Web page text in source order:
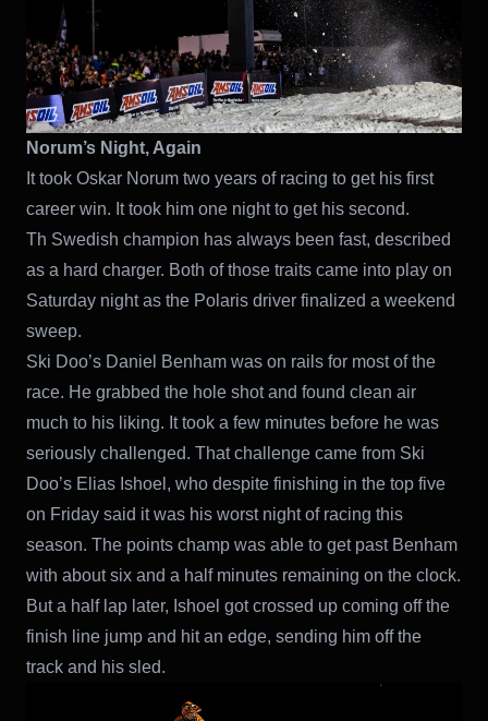
Norum’s Night, Again
It took Oskar Norum two years of racing to get his first
career win. It took him one night to get his second.
Th Swedish champion has always been fast, described
as a hard charger. Both of those traits came into play on
Saturday night as the Polaris driver finalized a weekend
sweep.
Ski Doo’s Daniel Benham was on rails for most of the
race. He grabbed the hole shot and found clean air
much to his liking. It took a few minutes before he was
seriously challenged. That challenge came from Ski
Doo’s Elias Ishoel, who despite finishing in the top five
on Friday said it was his worst night of racing this
season. The points champ was able to get past Benham
with about six and a half minutes remaining on the clock.
But a half lap later, Ishoel got crossed up coming off the
finish line jump and hit an edge, sending him off the
track and his sled.